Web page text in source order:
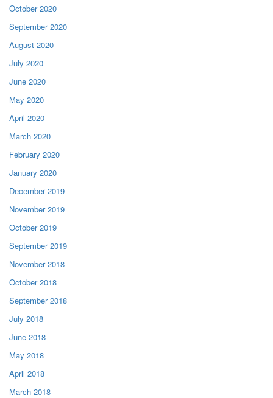
October 2020
September 2020
August 2020
July 2020
June 2020
May 2020
April 2020
March 2020
February 2020
January 2020
December 2019
November 2019
October 2019
September 2019
November 2018
October 2018
September 2018
July 2018
June 2018
May 2018
April 2018
March 2018